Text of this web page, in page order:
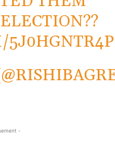
5J0HGNTR4P
-